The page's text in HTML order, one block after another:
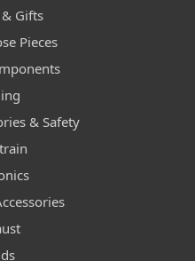
Gifts
Pieces
& Safety